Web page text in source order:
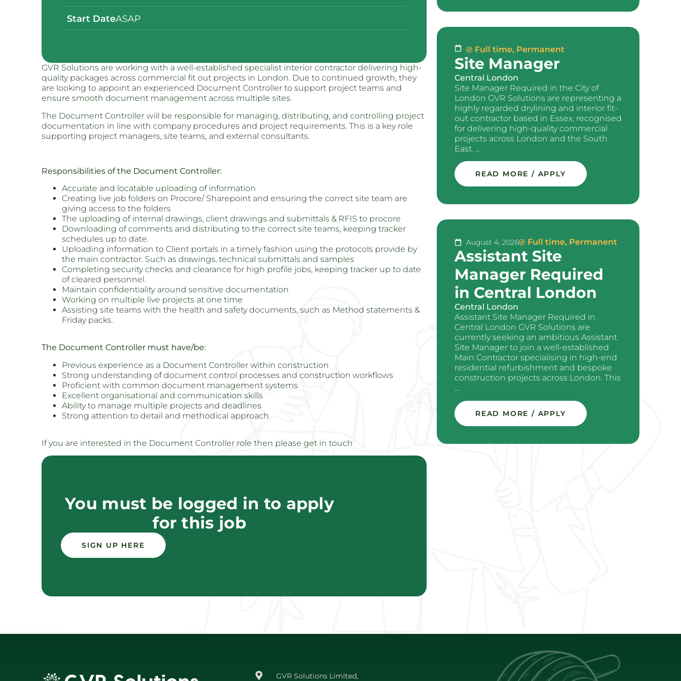
Start DateASAP
GVR Solutions are working with a well-established specialist interior contractor delivering high-
quality packages across commercial fit out projects in London. Due to continued growth, they
are looking to appoint an experienced Document Controller to support project teams and
ensure smooth document management across multiple sites.
The Document Controller will be responsible for managing, distributing, and controlling project
documentation in line with company procedures and project requirements. This is a key role
supporting project managers, site teams, and external consultants.
Responsibilities of the Document Controller:
Accurate and locatable uploading of information
Creating live job folders on Procore/ Sharepoint and ensuring the correct site team are
giving access to the folders
The uploading of internal drawings, client drawings and submittals & RFIS to procore
Downloading of comments and distributing to the correct site teams, keeping tracker
schedules up to date.
Uploading information to Client portals in a timely fashion using the protocols provide by
the main contractor. Such as drawings, technical submittals and samples
Completing security checks and clearance for high profile jobs, keeping tracker up to date
of cleared personnel.
Maintain confidentiality around sensitive documentation
Working on multiple live projects at one time
Assisting site teams with the health and safety documents, such as Method statements &
Friday packs.
The Document Controller must have/be:
Previous experience as a Document Controller within construction
Strong understanding of document control processes and construction workflows
Proficient with common document management systems
Excellent organisational and communication skills
Ability to manage multiple projects and deadlines
Strong attention to detail and methodical approach
If you are interested in the Document Controller role then please get in touch
You must be logged in to apply
for this job
SIGN UP HERE
Full time, Permanent
Site Manager
Central London
Site Manager Required in the City of
London GVR Solutions are representing a
highly regarded drylining and interior fit-
out contractor based in Essex, recognised
for delivering high-quality commercial
projects across London and the South
East. ...
READ MORE / APPLY
August 4, 2026 Full time, Permanent
Assistant Site
Manager Required
in Central London
Central London
Assistant Site Manager Required in
Central London GVR Solutions are
currently seeking an ambitious Assistant
Site Manager to join a well-established
Main Contractor specialising in high-end
residential refurbishment and bespoke
construction projects across London. This
...
READ MORE / APPLY
GVR Solutions Limited,